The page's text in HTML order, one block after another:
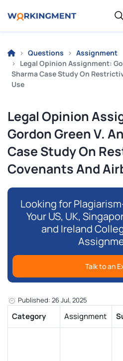
Questions
Assignment
Legal Opinion Assignment:
Sharma Case Study On
Use
Legal Opinion
Gordon Green V.
Case Study On
Covenants And
Looking for
Your US, UK,
and Ireland
Talk to an
Published: 26 Jul, 2025
Category Assignment